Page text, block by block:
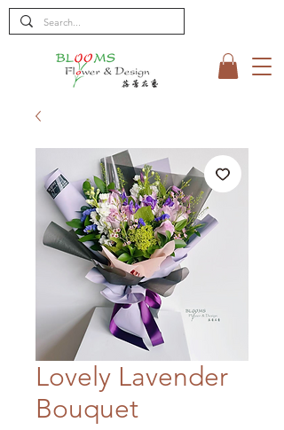
Lovely Lavender
Bouquet